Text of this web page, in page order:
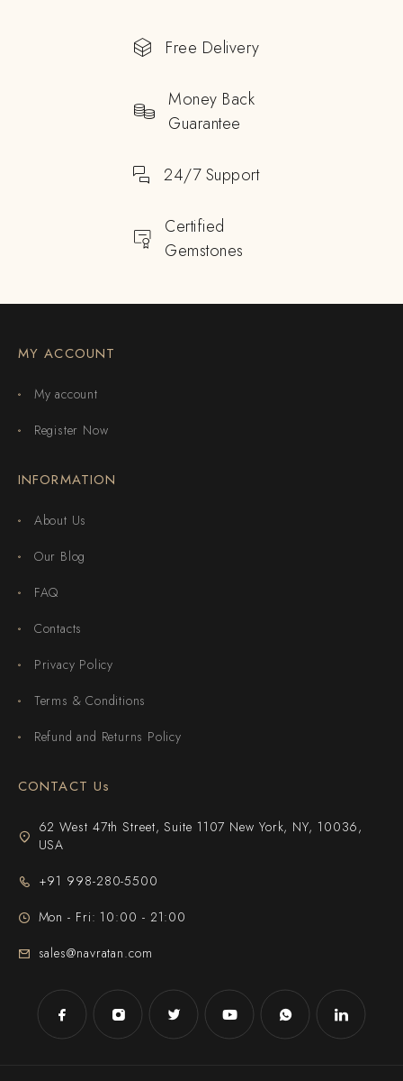
Free Delivery
Money Back
Guarantee
24/7 Support
Certified
Gemstones
MY ACCOUNT
My account
Register Now
INFORMATION
About Us
Our Blog
FAQ
Contacts
Privacy Policy
Terms & Conditions
Refund and Returns Policy
CONTACT Us
62 West 47th Street, Suite 1107 New York, NY, 10036,
USA
+91 998-280-5500
Mon - Fri: 10:00 - 21:00
sales@navratan.com